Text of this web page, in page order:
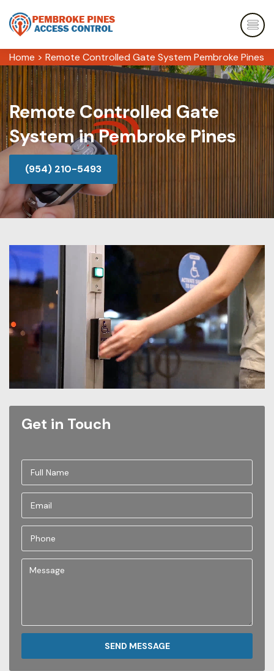
Home > Remote Controlled Gate System Pembroke Pines
Remote Controlled Gate
System in Pembroke Pines
(954) 210-5493
Get in Touch
SEND MESSAGE